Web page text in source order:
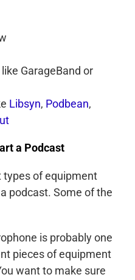
GarageBand or
Libsyn, Podbean,
a Podcast
types of equipment
podcast. Some of the
is probably one
pieces of equipment
want to make sure